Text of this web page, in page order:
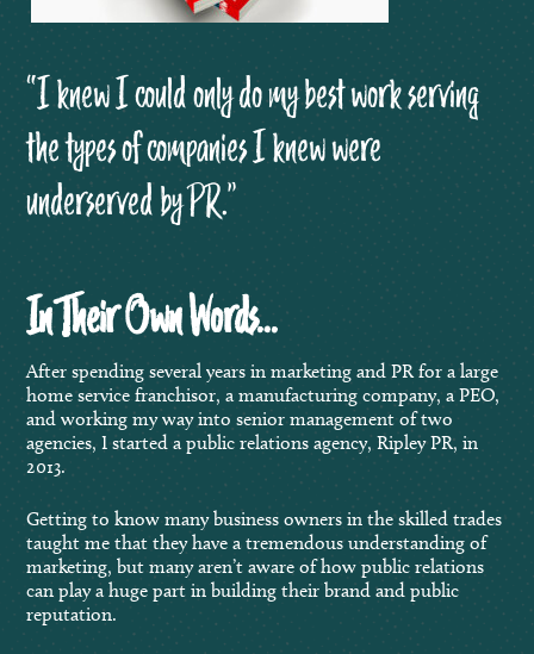
“I knew I could only do my best work serving
the types of companies I knew were
underserved by PR.”
In Their Own Words…
After spending several years in marketing and PR for a large
home service franchisor, a manufacturing company, a PEO,
and working my way into senior management of two
agencies, I started a public relations agency, Ripley PR, in
2013.
Getting to know many business owners in the skilled trades
taught me that they have a tremendous understanding of
marketing, but many aren’t aware of how public relations
can play a huge part in building their brand and public
reputation.